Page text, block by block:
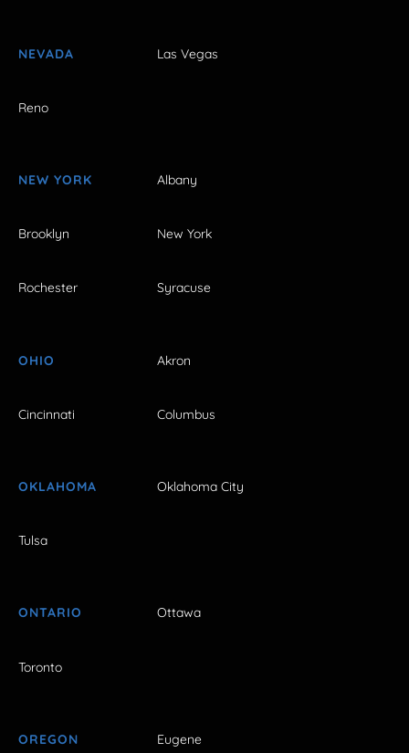
NEVADA Las Vegas
Reno
NEW YORK Albany
Brooklyn New York
Rochester Syracuse
OHIO Akron
Cincinnati Columbus
OKLAHOMA Oklahoma City
Tulsa
ONTARIO Ottawa
Toronto
OREGON Eugene